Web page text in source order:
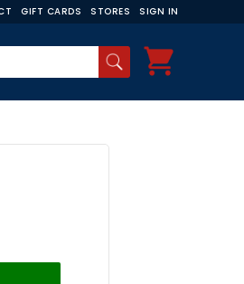
GIFT CARDS STORES SIGN IN